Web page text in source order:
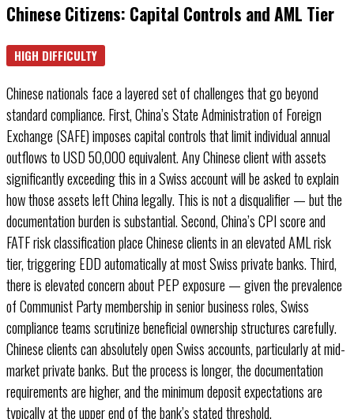
Chinese Citizens: Capital Controls and AML Tier
HIGH DIFFICULTY
Chinese nationals face a layered set of challenges that go beyond
standard compliance. First, China’s State Administration of Foreign
Exchange (SAFE) imposes capital controls that limit individual annual
outflows to USD 50,000 equivalent. Any Chinese client with assets
significantly exceeding this in a Swiss account will be asked to explain
how those assets left China legally. This is not a disqualifier — but the
documentation burden is substantial. Second, China’s CPI score and
FATF risk classification place Chinese clients in an elevated AML risk
tier, triggering EDD automatically at most Swiss private banks. Third,
there is elevated concern about PEP exposure — given the prevalence
of Communist Party membership in senior business roles, Swiss
compliance teams scrutinize beneficial ownership structures carefully.
Chinese clients can absolutely open Swiss accounts, particularly at mid-
market private banks. But the process is longer, the documentation
requirements are higher, and the minimum deposit expectations are
typically at the upper end of the bank’s stated threshold.